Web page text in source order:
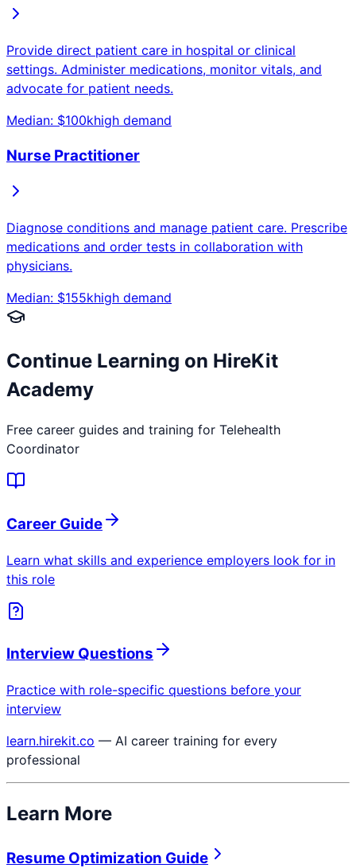
Provide direct patient care in hospital or clinical
settings. Administer medications, monitor vitals, and
advocate for patient needs.
Median: $100khigh demand
Nurse Practitioner
Diagnose conditions and manage patient care. Prescribe
medications and order tests in collaboration with
physicians.
Median: $155khigh demand
Continue Learning on HireKit
Academy
Free career guides and training for Telehealth
Coordinator
Career Guide
Learn what skills and experience employers look for in
this role
Interview Questions
Practice with role-specific questions before your
interview
learn.hirekit.co — AI career training for every
professional
Learn More
Resume Optimization Guide